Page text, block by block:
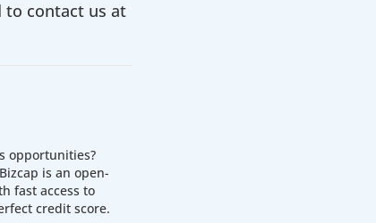
contact us at
opportunities?
is an open-
fast access to
credit score.